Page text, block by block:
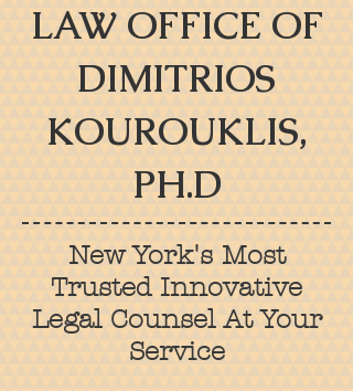
LAW OFFICE OF
DIMITRIOS
KOUROUKLIS,
PH.D
New York's Most
Trusted Innovative
Legal Counsel At Your
Service